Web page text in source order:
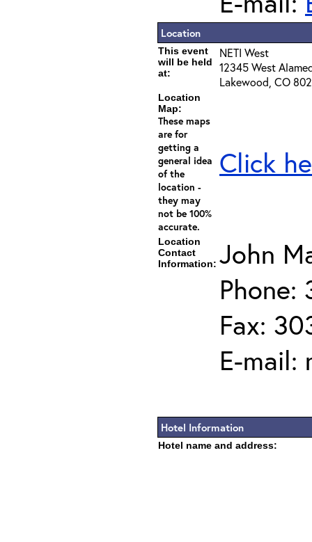
Location
This event
will be held
at:
NETI West
12345 West
Lakewood, CO
Location
Map:
These maps
are for
getting a
general idea
of the
location -
they may
not be 100%
accurate.
Click
Location
Contact
Information: John
Phone:
Fax:
E-mail:
Hotel Information
Hotel name and address: